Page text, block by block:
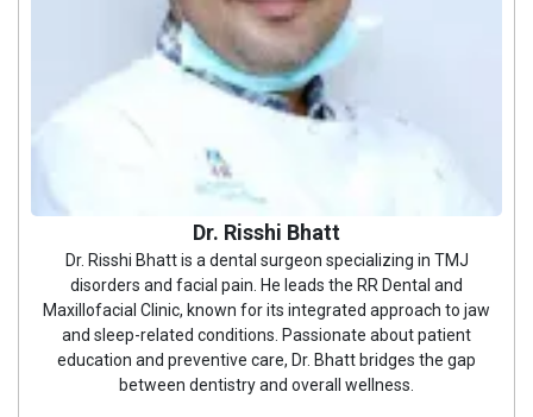
Dr. Risshi Bhatt
Dr. Risshi Bhatt is a dental surgeon specializing in TMJ
disorders and facial pain. He leads the RR Dental and
Maxillofacial Clinic, known for its integrated approach to jaw
and sleep-related conditions. Passionate about patient
education and preventive care, Dr. Bhatt bridges the gap
between dentistry and overall wellness.